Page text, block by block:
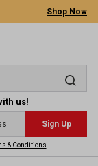
Shop Now
us!
Sign Up
& Conditions